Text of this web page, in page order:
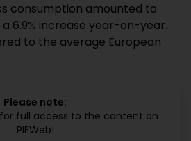
consumption amounted to
6.9% increase year-on-year.
to the average European
Please note:
full access to the content on
PIEWeb!